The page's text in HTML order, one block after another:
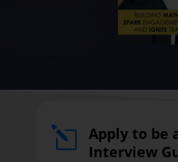
l
Apply to be
Interview